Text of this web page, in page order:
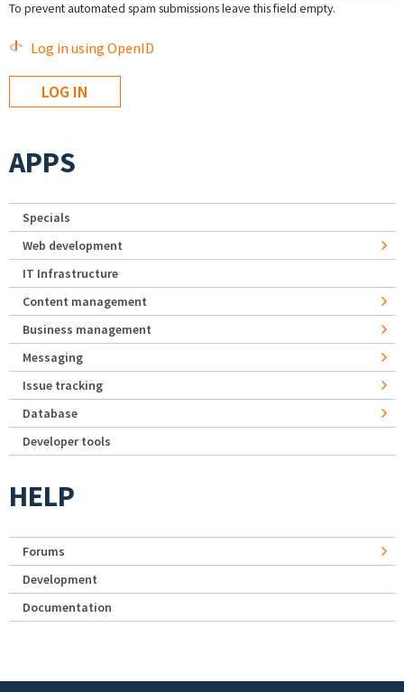
To prevent automated spam submissions leave this field empty.
Log in using OpenID
APPS
Specials
Web development
IT Infrastructure
Content management
Business management
Messaging
Issue tracking
Database
Developer tools
HELP
Forums
Development
Documentation